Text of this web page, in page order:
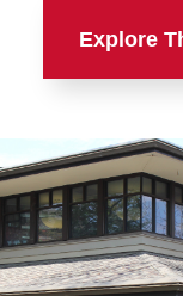
Explore
Contact